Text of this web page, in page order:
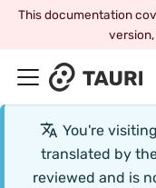
This documentation
version,
You're
translated by
reviewed and is